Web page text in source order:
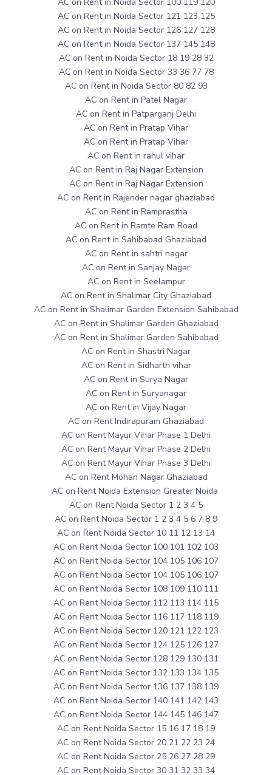
AC on Rent in Noida Sector 121 123 125
AC on Rent in Noida Sector 126 127 128
AC on Rent in Noida Sector 137 145 148
AC on Rent in Noida Sector 18 19 28 32
AC on Rent in Noida Sector 33 36 77 78
AC on Rent in Noida Sector 80 82 93
AC on Rent in Patel Nagar
AC on Rent in Patparganj Delhi
AC on Rent in Pratap Vihar
AC on Rent in Pratap Vihar
AC on Rent in rahul vihar
AC on Rent in Raj Nagar Extension
AC on Rent in Raj Nagar Extension
AC on Rent in Rajender nagar ghaziabad
AC on Rent in Ramprastha
AC on Rent in Ramte Ram Road
AC on Rent in Sahibabad Ghaziabad
AC on Rent in sahtri nagar
AC on Rent in Sanjay Nagar
AC on Rent in Seelampur
AC on Rent in Shalimar City Ghaziabad
AC on Rent in Shalimar Garden Extension Sahibabad
AC on Rent in Shalimar Garden Ghaziabad
AC on Rent in Shalimar Garden Sahibabad
AC on Rent in Shastri Nagar
AC on Rent in Sidharth vihar
AC on Rent in Surya Nagar
AC on Rent in Suryanagar
AC on Rent in Vijay Nagar
AC on Rent Indirapuram Ghaziabad
AC on Rent Mayur Vihar Phase 1 Delhi
AC on Rent Mayur Vihar Phase 2 Delhi
AC on Rent Mayur Vihar Phase 3 Delhi
AC on Rent Mohan Nagar Ghaziabad
AC on Rent Noida Extension Greater Noida
AC on Rent Noida Sector 1 2 3 4 5
AC on Rent Noida Sector 1 2 3 4 5 6 7 8 9
AC on Rent Noida Sector 10 11 12 13 14
AC on Rent Noida Sector 100 101 102 103
AC on Rent Noida Sector 104 105 106 107
AC on Rent Noida Sector 104 105 106 107
AC on Rent Noida Sector 108 109 110 111
AC on Rent Noida Sector 112 113 114 115
AC on Rent Noida Sector 116 117 118 119
AC on Rent Noida Sector 120 121 122 123
AC on Rent Noida Sector 124 125 126 127
AC on Rent Noida Sector 128 129 130 131
AC on Rent Noida Sector 132 133 134 135
AC on Rent Noida Sector 136 137 138 139
AC on Rent Noida Sector 140 141 142 143
AC on Rent Noida Sector 144 145 146 147
AC on Rent Noida Sector 15 16 17 18 19
AC on Rent Noida Sector 20 21 22 23 24
AC on Rent Noida Sector 25 26 27 28 29
AC on Rent Noida Sector 30 31 32 33 34